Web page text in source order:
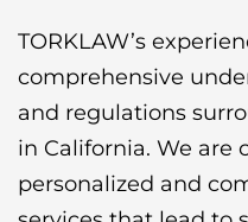
TORKLAW’s
comprehensive
and regulations
in California. We
personalized and